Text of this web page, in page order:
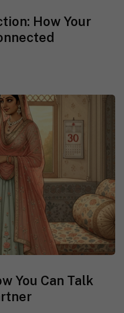
How Your
You Can Talk